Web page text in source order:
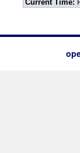
Current Time: